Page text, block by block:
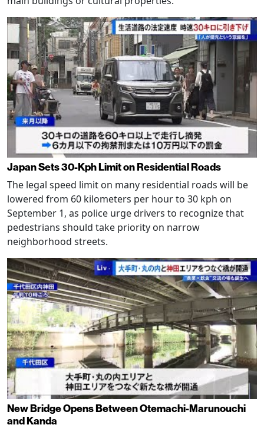
Japan Sets 30-Kph Limit on Residential Roads
The legal speed limit on many residential roads will be
lowered from 60 kilometers per hour to 30 kph on
September 1, as police urge drivers to recognize that
pedestrians should take priority on narrow
neighborhood streets.
New Bridge Opens Between Otemachi-Marunouchi
and Kanda